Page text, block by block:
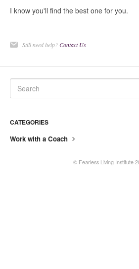
Become a Coach
General
Tech Issue
I know you'll find the best one for you.
Still need help?Contact Us
CATEGORIES
Work with a Coach
© Fearless Living Institute